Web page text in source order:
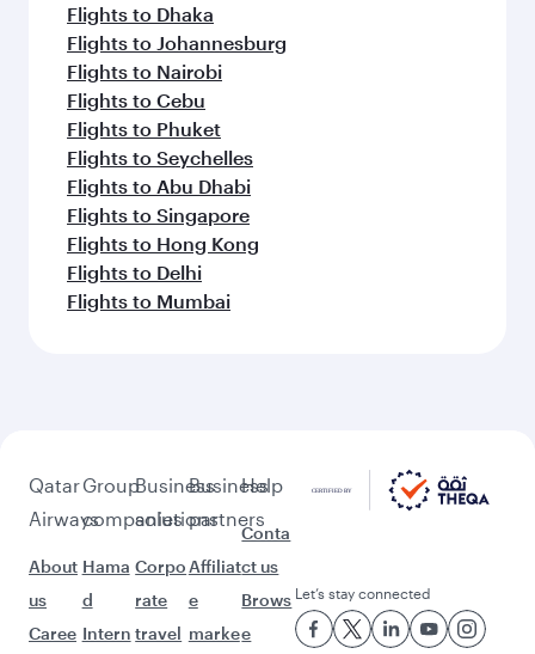
Flights to Dhaka
Flights to Johannesburg
Flights to Nairobi
Flights to Cebu
Flights to Phuket
Flights to Seychelles
Flights to Abu Dhabi
Flights to Singapore
Flights to Hong Kong
Flights to Delhi
Flights to Mumbai
Qatar
Airways
About
us
Caree
Group
companies
Hama
d
Intern
Business
solutions
Corpo
rate
travel
Business
partners
Affiliat
e
marke
Help
Conta
ct us
Brows
e
Let’s stay connected